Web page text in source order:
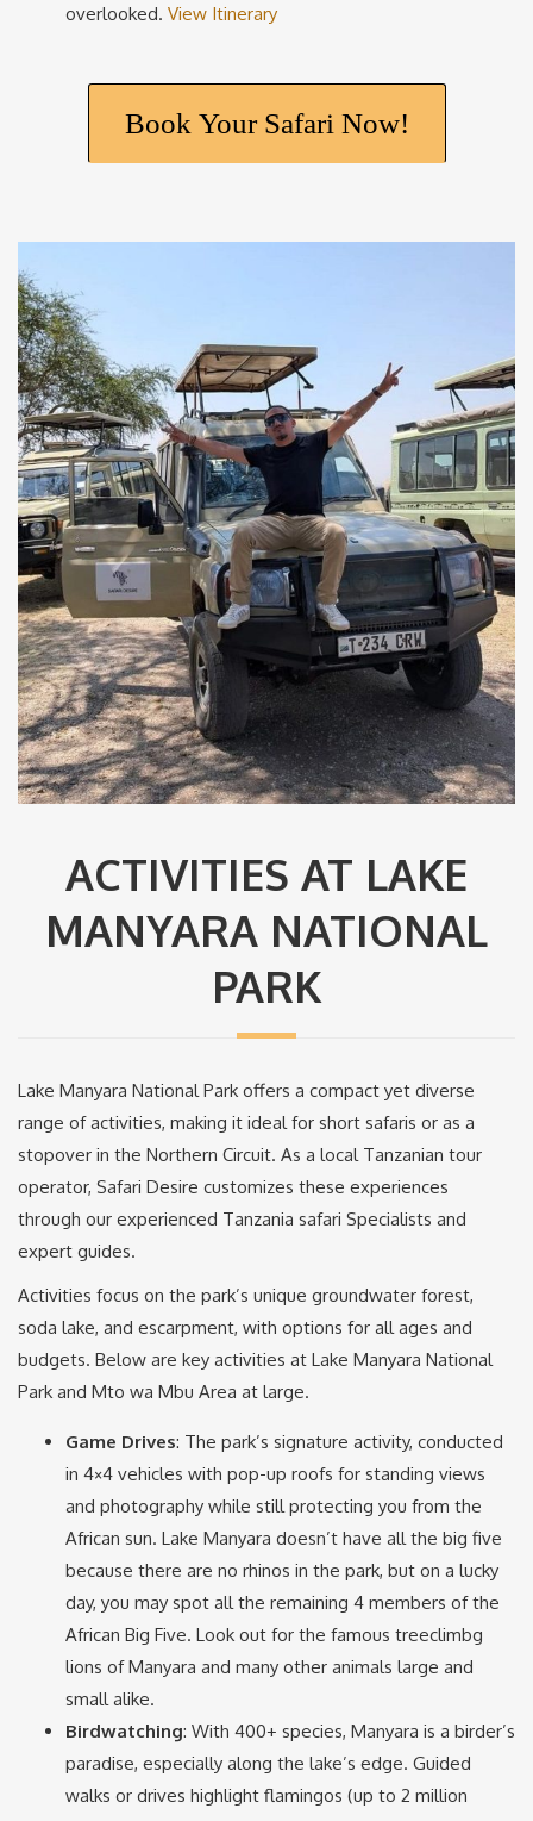
overlooked. View Itinerary
Book Your Safari Now!
ACTIVITIES AT LAKE
MANYARA NATIONAL
PARK
Lake Manyara National Park offers a compact yet diverse
range of activities, making it ideal for short safaris or as a
stopover in the Northern Circuit. As a local Tanzanian tour
operator, Safari Desire customizes these experiences
through our experienced Tanzania safari Specialists and
expert guides.
Activities focus on the park’s unique groundwater forest,
soda lake, and escarpment, with options for all ages and
budgets. Below are key activities at Lake Manyara National
Park and Mto wa Mbu Area at large.
Game Drives: The park’s signature activity, conducted
in 4×4 vehicles with pop-up roofs for standing views
and photography while still protecting you from the
African sun. Lake Manyara doesn’t have all the big five
because there are no rhinos in the park, but on a lucky
day, you may spot all the remaining 4 members of the
African Big Five. Look out for the famous treeclimbg
lions of Manyara and many other animals large and
small alike.
Birdwatching: With 400+ species, Manyara is a birder’s
paradise, especially along the lake’s edge. Guided
walks or drives highlight flamingos (up to 2 million